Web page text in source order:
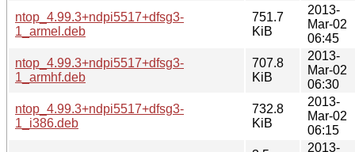
ntop_4.99.3+ndpi5517+dfsg3-
1_armel.deb
751.7
KiB
2013-
Mar-02
06:45
ntop_4.99.3+ndpi5517+dfsg3-
1_armhf.deb
707.8
KiB
2013-
Mar-02
06:30
ntop_4.99.3+ndpi5517+dfsg3-
1_i386.deb
732.8
KiB
2013-
Mar-02
06:15
2013-